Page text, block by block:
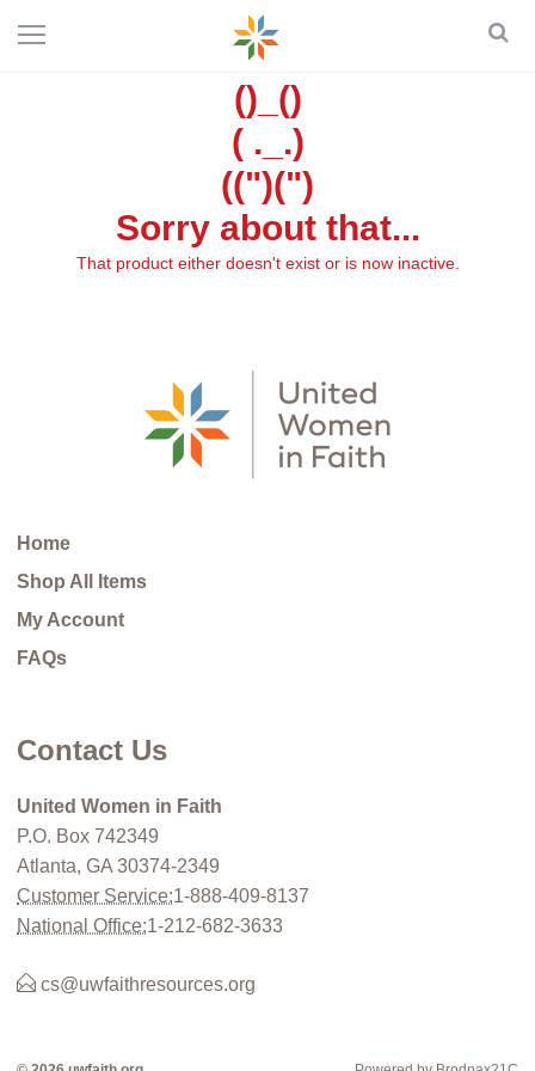
()_()
( ._.)
((")(")
Sorry about that...
That product either doesn't exist or is now inactive.
Home
Shop All Items
My Account
FAQs
Contact Us
United Women in Faith
P.O. Box 742349
Atlanta, GA 30374-2349
Customer Service:1-888-409-8137
National Office:1-212-682-3633
cs@uwfaithresources.org